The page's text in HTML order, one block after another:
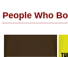
People Who